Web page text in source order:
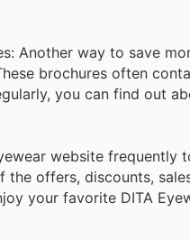
Another way to save
brochures often
you can find out
website frequently
offers, discounts,
your favorite DITA